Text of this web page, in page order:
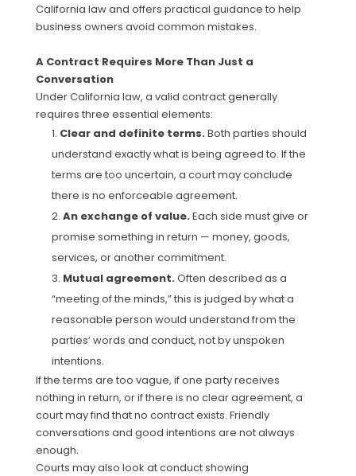
California law and offers practical guidance to help
business owners avoid common mistakes.
A Contract Requires More Than Just a
Conversation
Under California law, a valid contract generally
requires three essential elements:
Clear and definite terms.Both parties should
understand exactly what is being agreed to. If the
terms are too uncertain, a court may conclude
there is no enforceable agreement.
An exchange of value.Each side must give or
promise something in return — money, goods,
services, or another commitment.
Mutual agreement.Often described as a
“meeting of the minds,” this is judged by what a
reasonable person would understand from the
parties’ words and conduct, not by unspoken
intentions.
If the terms are too vague, if one party receives
nothing in return, or if there is no clear agreement, a
court may find that no contract exists. Friendly
conversations and good intentions are not always
enough.
Courts may also look at conduct showing